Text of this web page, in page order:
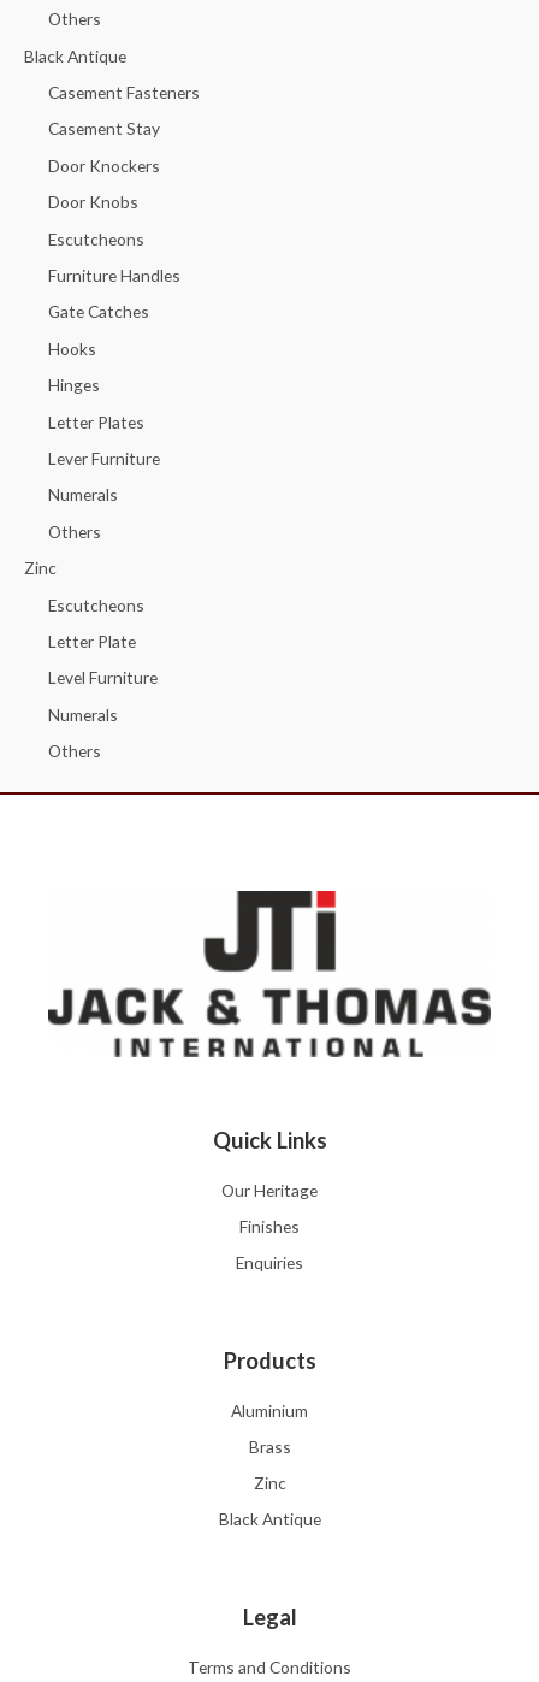
Others
Black Antique
Casement Fasteners
Casement Stay
Door Knockers
Door Knobs
Escutcheons
Furniture Handles
Gate Catches
Hooks
Hinges
Letter Plates
Lever Furniture
Numerals
Others
Zinc
Escutcheons
Letter Plate
Level Furniture
Numerals
Others
Quick Links
Our Heritage
Finishes
Enquiries
Products
Aluminium
Brass
Zinc
Black Antique
Legal
Terms and Conditions